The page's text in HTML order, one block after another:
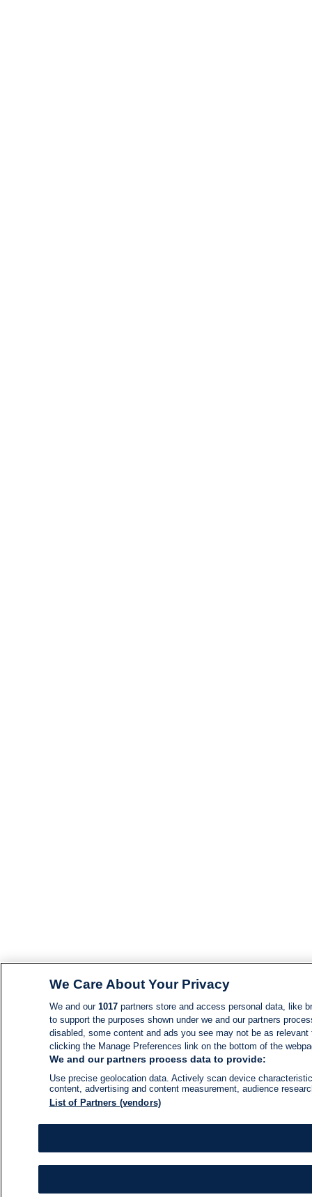
We Care About Your Privacy
We and our 1017partners store and access personal data, like
to support the purposes shown under we and our partners
disabled, some content and ads you see may not be as
clicking the Manage Preferences link on the bottom of the
We and our partners process data to provide:
Use precise geolocation data. Actively scan device
content, advertising and content measurement, audience
List of Partners (vendors)